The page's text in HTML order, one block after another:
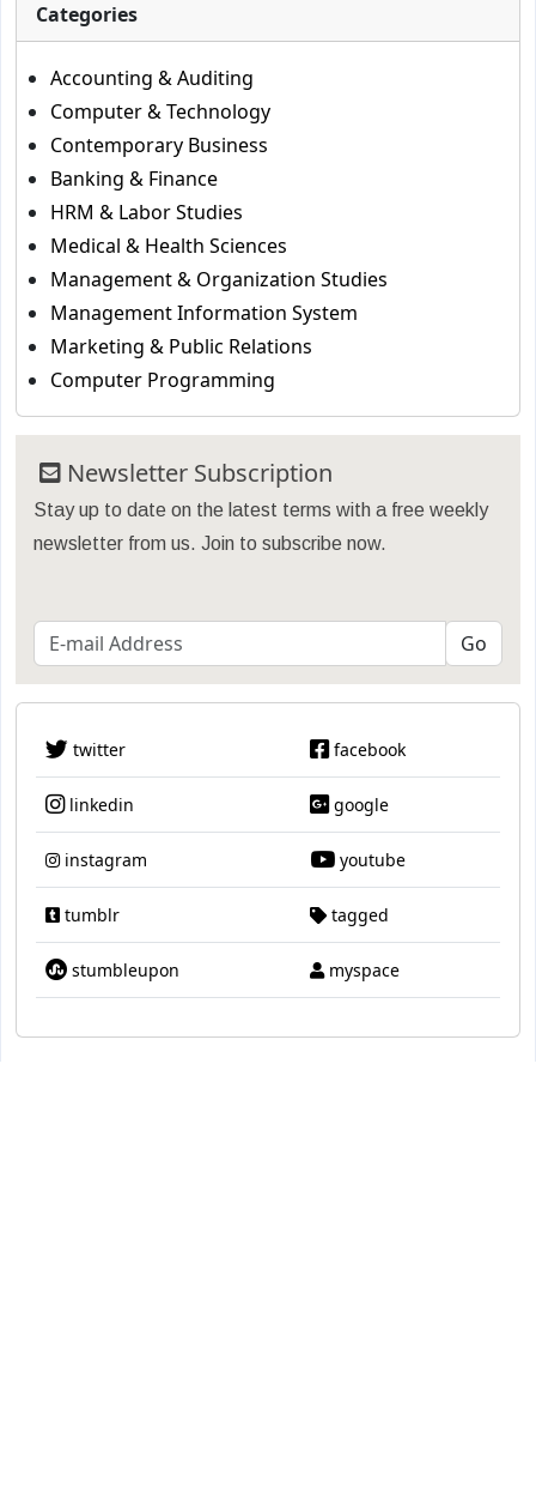
Categories
Accounting & Auditing
Computer & Technology
Contemporary Business
Banking & Finance
HRM & Labor Studies
Medical & Health Sciences
Management & Organization Studies
Management Information System
Marketing & Public Relations
Computer Programming
Newsletter Subscription
Stay up to date on the latest terms with a free weekly
newsletter from us. Join to subscribe now.
twitter facebook
linkedin google
instagram youtube
tumblr tagged
stumbleupon myspace